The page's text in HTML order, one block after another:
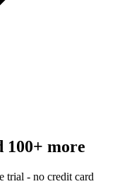
100+ more
trial - no credit card